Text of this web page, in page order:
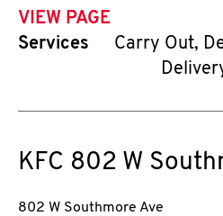
VIEW PAGE
Services
Carry Out,
KFC 802 W
802 W Southmore Ave